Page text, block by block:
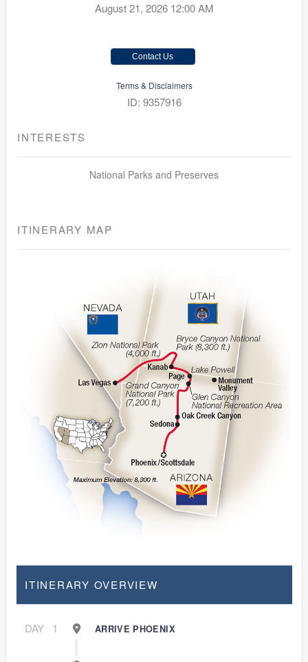
August 21, 2026 12:00 AM
Contact Us
Terms & Disclaimers
ID: 9357916
INTERESTS
National Parks and Preserves
ITINERARY MAP
ITINERARY OVERVIEW
DAY 1 ARRIVE PHOENIX